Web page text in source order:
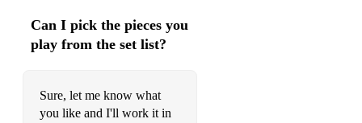
Can I pick the pieces you
play from the set list?
Sure, let me know what
you like and I'll work it in